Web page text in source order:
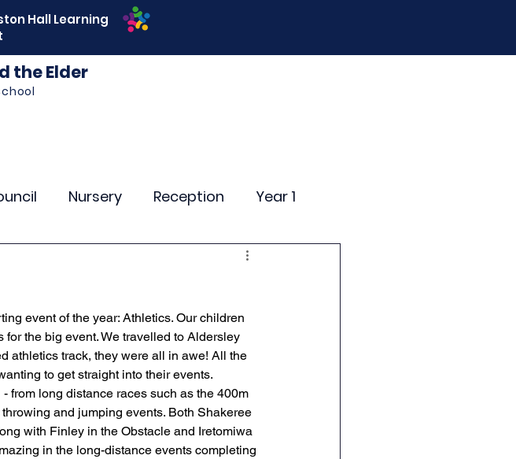
the Elder
Hall Learning
Nursery Reception Year 1
Attendance Newsletter
Computing RE Art
event of the year: Athletics. Our children
the big event. We travelled to Aldersley
athletics track, they were all in awe! All the
to get straight into their events.
from long distance races such as the 400m
and jumping events. Both Shakeree
with Finley in the Obstacle and Iretomiwa
in the long-distance events completing